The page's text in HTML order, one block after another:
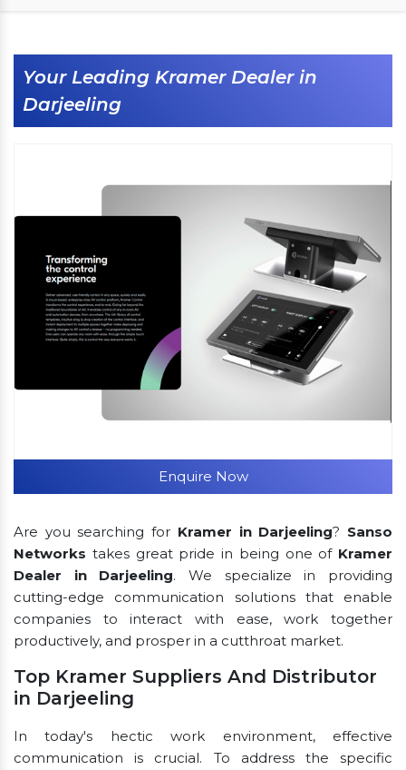
Your Leading Kramer Dealer in
Darjeeling
Enquire Now
Are you searching for Kramer in Darjeeling? Sanso
Networks takes great pride in being one of Kramer
Dealer in Darjeeling. We specialize in providing
cutting-edge communication solutions that enable
companies to interact with ease, work together
productively, and prosper in a cutthroat market.
Top Kramer Suppliers And Distributor
in Darjeeling
In today's hectic work environment, effective
communication is crucial. To address the specific